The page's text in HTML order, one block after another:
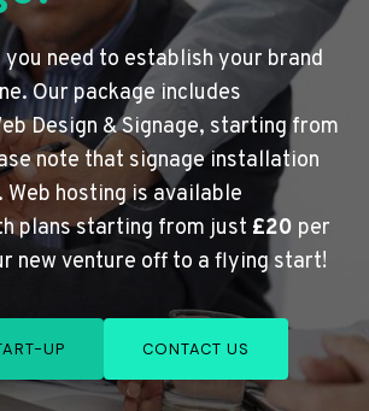
need to establish your brand
Our package includes
Design & Signage, starting from
note that signage installation
hosting is available
plans starting from just £20 per
new venture off to a flying start!
UP CONTACT US